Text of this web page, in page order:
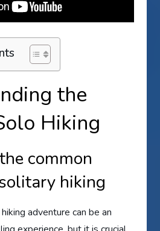
the
Hiking
common
hiking
adventure can be an